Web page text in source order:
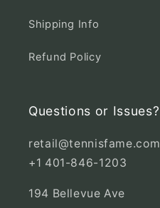
Shipping Info
Refund Policy
Questions or Issues?
retail@tennisfame.com
+1 401-846-1203
194 Bellevue Ave